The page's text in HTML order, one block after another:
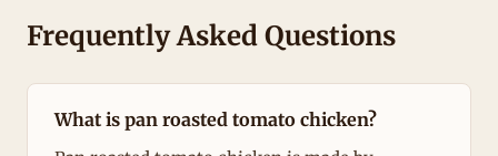
Frequently Asked Questions
What is pan roasted tomato chicken?